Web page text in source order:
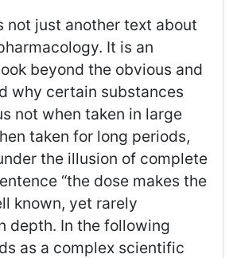
not just another text about
It is an
beyond the obvious and
why certain substances
not when taken in large
taken for long periods,
the illusion of complete
“the dose makes the
known, yet rarely
depth. In the following
as a complex scientific